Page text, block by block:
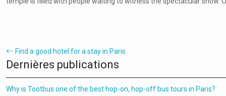
Find a good hotel for a stay in Paris
Dernières publications
Why is Tootbus one of the best hop-on, hop-off bus tours in Paris?